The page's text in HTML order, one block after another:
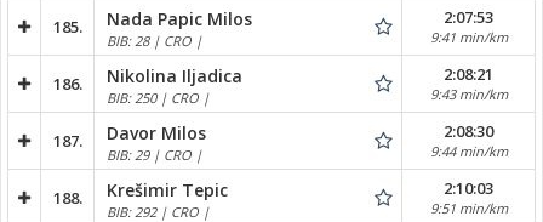
185. Nada Papic Milos
BIB: 28 | CRO |
2:07:53
9:41 min/km
186. Nikolina Iljadica
BIB: 250 | CRO |
2:08:21
9:43 min/km
187. Davor Milos
BIB: 29 | CRO |
2:08:30
9:44 min/km
188. Krešimir Tepic
BIB: 292 | CRO |
2:10:03
9:51 min/km